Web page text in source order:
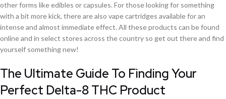
other forms like edibles or capsules. For those looking for something
with a bit more kick, there are also vape cartridges available for an
intense and almost immediate effect. All these products can be found
online and in select stores across the country so get out there and find
yourself something new!
The Ultimate Guide To Finding Your
Perfect Delta-8 THC Product